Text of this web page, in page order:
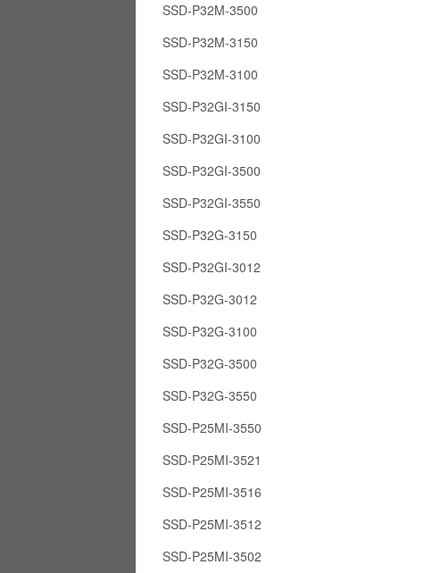
SSD-P32M-3500
SSD-P32M-3150
SSD-P32M-3100
SSD-P32GI-3150
SSD-P32GI-3100
SSD-P32GI-3500
SSD-P32GI-3550
SSD-P32G-3150
SSD-P32GI-3012
SSD-P32G-3012
SSD-P32G-3100
SSD-P32G-3500
SSD-P32G-3550
SSD-P25MI-3550
SSD-P25MI-3521
SSD-P25MI-3516
SSD-P25MI-3512
SSD-P25MI-3502